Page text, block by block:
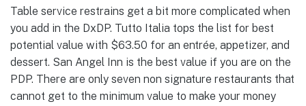
Table service restrains get a bit more complicated when
you add in the DxDP. Tutto Italia tops the list for best
potential value with $63.50 for an entrée, appetizer, and
dessert. San Angel Inn is the best value if you are on the
PDP. There are only seven non signature restaurants that
cannot get to the minimum value to make your money